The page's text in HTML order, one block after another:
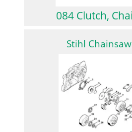
084 Clutch,
Stihl